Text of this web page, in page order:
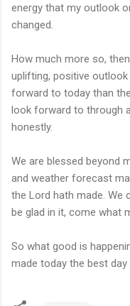
energy that my outlook
changed.
How much more so,
uplifting, positive
forward to today than
look forward to through
honestly.
We are blessed beyond
and weather forecast
the Lord hath made. We
be glad in it, come what
So what good is
made today the best